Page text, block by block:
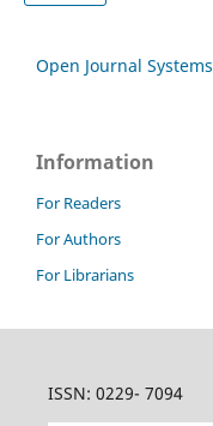
Open Journal Systems
Information
For Readers
For Authors
For Librarians
ISSN: 0229- 7094